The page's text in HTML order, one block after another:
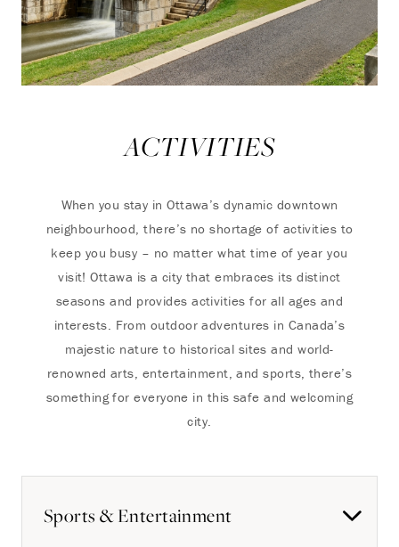
ACTIVITIES
When you stay in Ottawa’s dynamic downtown
neighbourhood, there’s no shortage of activities to
keep you busy – no matter what time of year you
visit! Ottawa is a city that embraces its distinct
seasons and provides activities for all ages and
interests. From outdoor adventures in Canada’s
majestic nature to historical sites and world-
renowned arts, entertainment, and sports, there’s
something for everyone in this safe and welcoming
city.
Sports & Entertainment